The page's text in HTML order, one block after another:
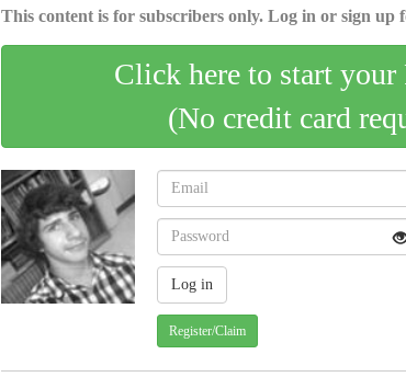
This content is for subscribers only. Log in or sign up
Click here to start your
(No credit card
Register/Claim